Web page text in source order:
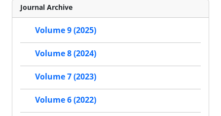
Journal Archive
Volume 9 (2025)
Volume 8 (2024)
Volume 7 (2023)
Volume 6 (2022)